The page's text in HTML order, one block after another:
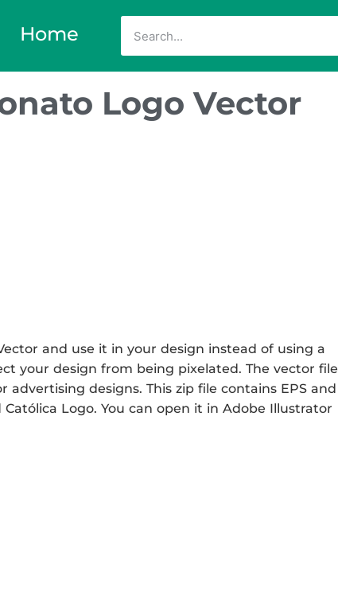
Home
Logo Vector
and use it in your design instead of using a
your design from being pixelated. The vector file
designs. This zip file contains EPS and
Logo. You can open it in Adobe Illustrator